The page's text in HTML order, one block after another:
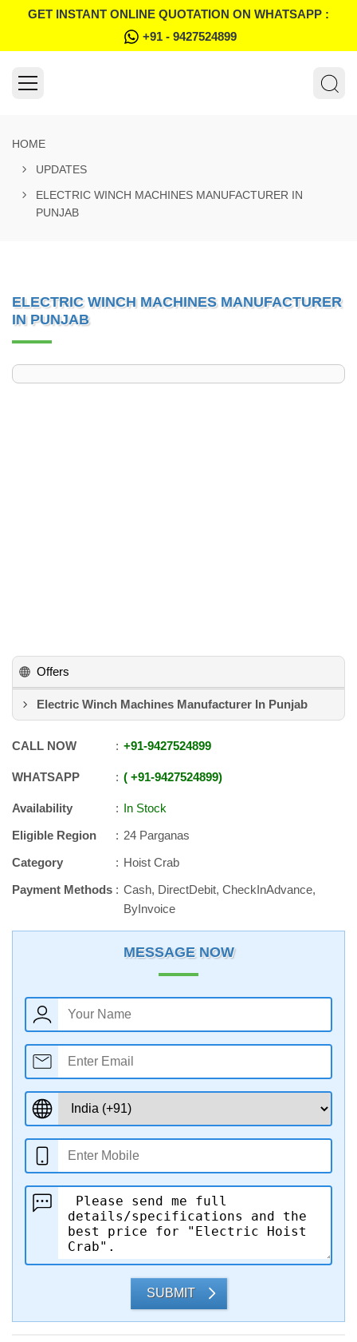
GET INSTANT ONLINE QUOTATION ON WHATSAPP :
+91 - 9427524899
HOME
UPDATES
ELECTRIC WINCH MACHINES MANUFACTURER IN
PUNJAB
ELECTRIC WINCH MACHINES MANUFACTURER
IN PUNJAB
Offers
Electric Winch Machines Manufacturer In Punjab
CALL NOW +91-9427524899
WHATSAPP +91-9427524899
Availability
In Stock
Eligible Region
24 Parganas
Category
Hoist Crab
Payment Methods
Cash, DirectDebit, CheckInAdvance,
ByInvoice
MESSAGE NOW
SUBMIT